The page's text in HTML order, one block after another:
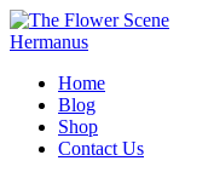
Home
Blog
Shop
Contact Us